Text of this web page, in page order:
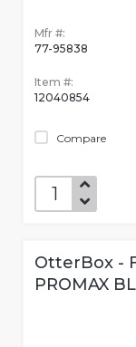
Mfr #:
77-95838
Item #:
12040854
Compare
OtterBox -
PROMAX